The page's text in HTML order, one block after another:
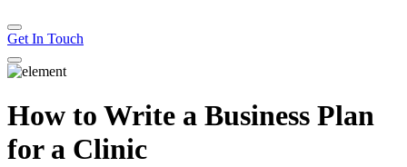
Get In Touch
How to Write a Business Plan
for a Clinic